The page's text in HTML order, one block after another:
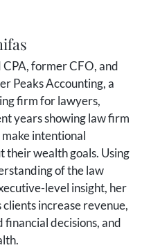
CPA, former CFO, and
Peaks Accounting, a
firm for lawyers,
years showing law firm
intentional
their wealth goals. Using
of the law
level insight, her
clients increase revenue,
financial decisions, and